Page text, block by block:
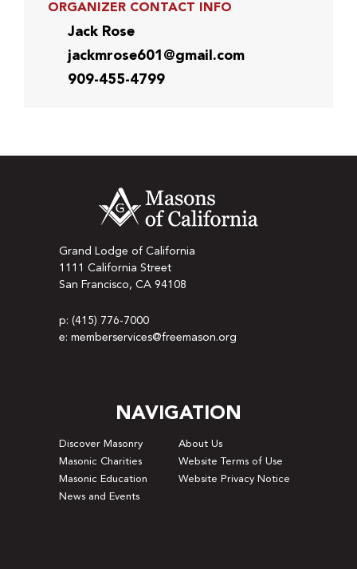
ORGANIZER CONTACT INFO
Jack Rose
jackmrose601@gmail.com
909-455-4799
Grand Lodge of California
1111 California Street
San Francisco, CA 94108
p: (415) 776-7000
e: memberservices@freemason.org
NAVIGATION
Discover Masonry
About Us
Masonic Charities
Website Terms of Use
Masonic Education
Website Privacy Notice
News and Events